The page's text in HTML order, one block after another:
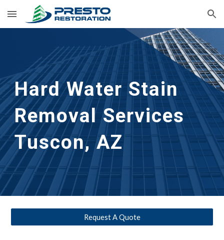
Skip to main content Skip to navigation
Hard Water Stain
Removal Services
Tuscon, AZ
Request A Quote